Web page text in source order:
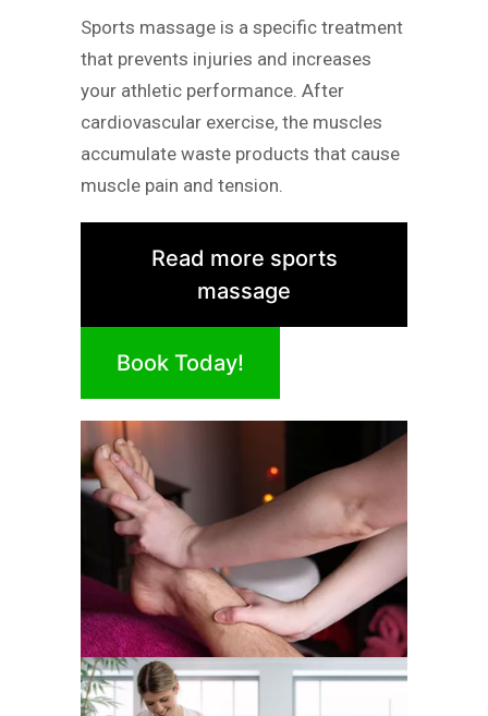
Sports massage is a specific treatment
that prevents injuries and increases
your athletic performance. After
cardiovascular exercise, the muscles
accumulate waste products that cause
muscle pain and tension.
Read more sports
massage
Book Today!